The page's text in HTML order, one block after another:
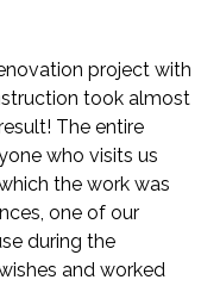
project with
took almost
The entire
who visits us
the work was
one of our
during the
and worked